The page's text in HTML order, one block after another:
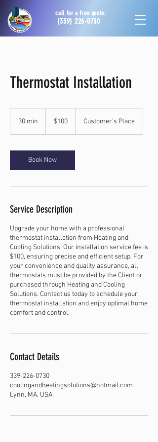
call for a free quote:
(339) 226-0730
Thermostat Installation
30 min
i
n
dollars$100 Customer's Place
Book Now
Service Description
Upgrade your home with a professional
thermostat installation from Heating and
Cooling Solutions. Our installation service fee is
$100, ensuring precise and efficient setup. For
your convenience and quality assurance, all
thermostats must be provided by the Client or
purchased through Heating and Cooling
Solutions. Contact us today to schedule your
thermostat installation and enjoy optimal home
comfort and control.
Contact Details
339-226-0730
coolingandheatingsolutions@hotmail.com
Lynn, MA, USA